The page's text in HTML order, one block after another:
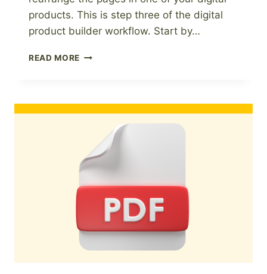
products. This is step three of the digital
product builder workflow. Start by…
READ MORE HOW
IN
DIGITAL
PRODUCT